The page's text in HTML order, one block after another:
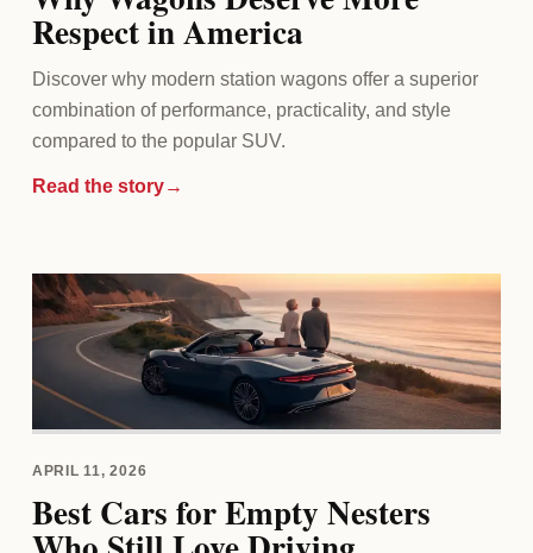
Respect in America
Discover why modern station wagons offer a superior
combination of performance, practicality, and style
compared to the popular SUV.
Read the story→
APRIL 11, 2026
Best Cars for Empty Nesters